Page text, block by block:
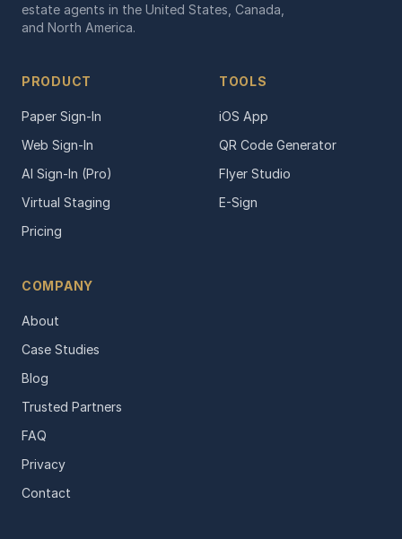
estate agents in the United States, Canada,
and North America.
PRODUCT
Paper Sign-In
Web Sign-In
AI Sign-In (Pro)
Virtual Staging
Pricing
TOOLS
iOS App
QR Code Generator
Flyer Studio
E-Sign
COMPANY
About
Case Studies
Blog
Trusted Partners
FAQ
Privacy
Contact